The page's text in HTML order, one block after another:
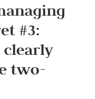
#3:
clearly
two-